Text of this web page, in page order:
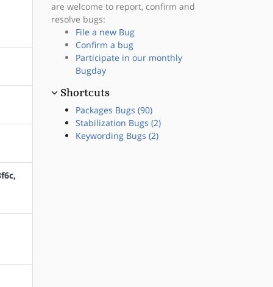
are welcome to report, confirm and
resolve bugs:
File a new Bug
Confirm a bug
Participate in our monthly
Bugday
Shortcuts
Packages Bugs (90)
Stabilization Bugs (2)
Keywording Bugs (2)